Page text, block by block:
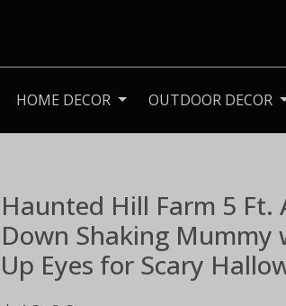
HOME DECOR OUTDOOR DECOR
Haunted Hill Farm 5 Ft.
Down Shaking Mummy
Up Eyes for Scary